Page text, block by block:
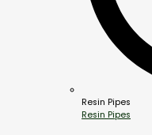
Resin Pipes
Resin Pipes